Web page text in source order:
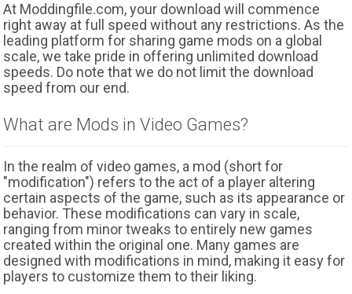
At Moddingfile.com, your download will commence
right away at full speed without any restrictions. As the
leading platform for sharing game mods on a global
scale, we take pride in offering unlimited download
speeds. Do note that we do not limit the download
speed from our end.
What are Mods in Video Games?
In the realm of video games, a mod (short for
"modification") refers to the act of a player altering
certain aspects of the game, such as its appearance or
behavior. These modifications can vary in scale,
ranging from minor tweaks to entirely new games
created within the original one. Many games are
designed with modifications in mind, making it easy for
players to customize them to their liking.